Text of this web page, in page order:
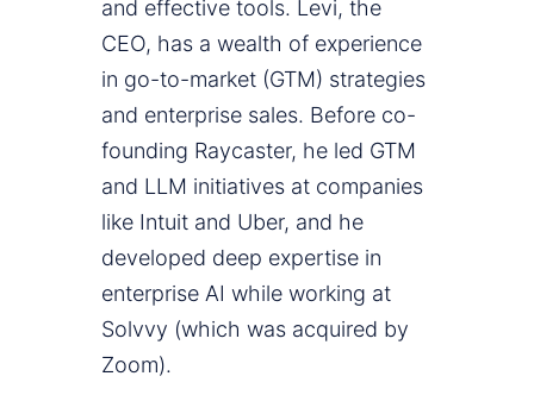
and effective tools. Levi, the
CEO, has a wealth of experience
in go-to-market (GTM) strategies
and enterprise sales. Before co-
founding Raycaster, he led GTM
and LLM initiatives at companies
like Intuit and Uber, and he
developed deep expertise in
enterprise AI while working at
Solvvy (which was acquired by
Zoom).